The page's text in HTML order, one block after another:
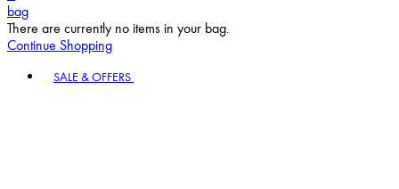
bag
There are currently no items in your bag.
Continue Shopping
SALE & OFFERS